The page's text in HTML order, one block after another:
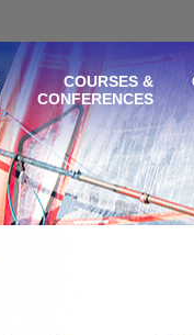
COURSES &
CONFERENCES